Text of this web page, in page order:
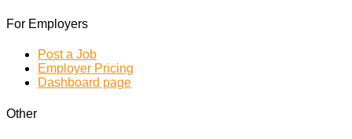
For Employers
Post a Job
Employer Pricing
Dashboard page
Other